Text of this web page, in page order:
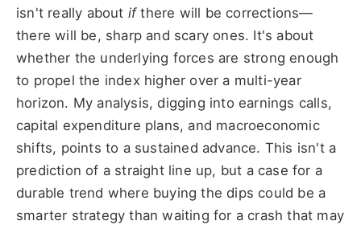
isn't really about ifthere will be corrections—
there will be, sharp and scary ones. It's about
whether the underlying forces are strong enough
to propel the index higher over a multi-year
horizon. My analysis, digging into earnings calls,
capital expenditure plans, and macroeconomic
shifts, points to a sustained advance. This isn't a
prediction of a straight line up, but a case for a
durable trend where buying the dips could be a
smarter strategy than waiting for a crash that may